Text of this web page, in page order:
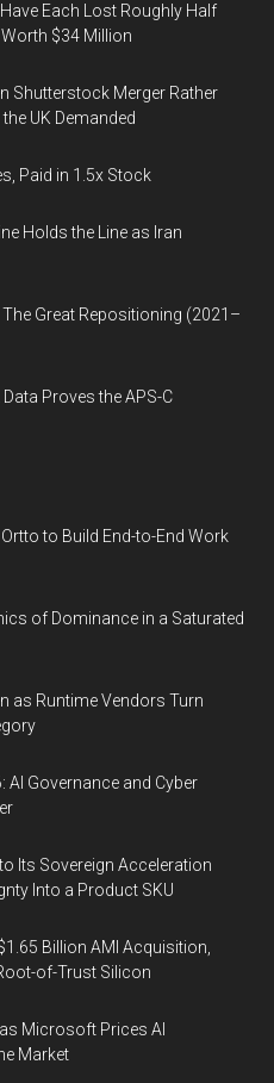
Each Lost Roughly Half
$34 Million
Shutterstock Merger Rather
UK Demanded
Paid in 1.5x Stock
Holds the Line as Iran
The Great Repositioning (2021–
Proves the APS-C
to Build End-to-End Work
of Dominance in a Saturated
as Runtime Vendors Turn
AI Governance and Cyber
Its Sovereign Acceleration
Into a Product SKU
Billion AMI Acquisition,
of-Trust Silicon
Microsoft Prices AI
Market